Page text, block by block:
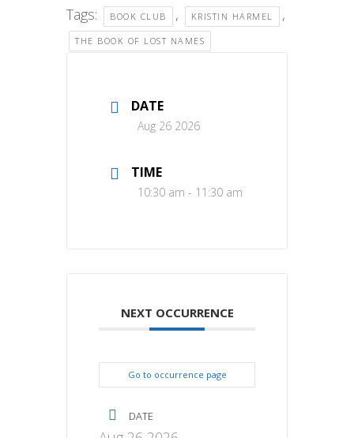
Tags: BOOK CLUB , KRISTIN HARMEL ,
THE BOOK OF LOST NAMES
DATE
Aug 26 2026
TIME
10:30 am - 11:30 am
NEXT OCCURRENCE
Go to occurrence page
DATE